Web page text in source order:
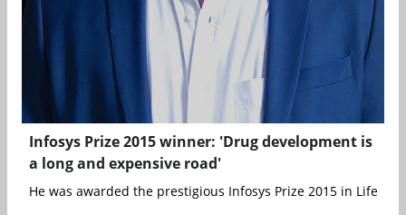
Infosys Prize 2015 winner: 'Drug development is
a long and expensive road'
He was awarded the prestigious Infosys Prize 2015 in Life